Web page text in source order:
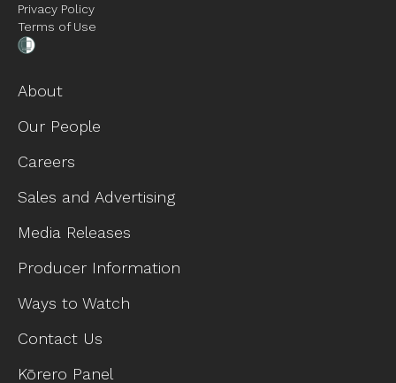
Privacy Policy
Terms of Use
About
Our People
Careers
Sales and Advertising
Media Releases
Producer Information
Ways to Watch
Contact Us
Kōrero Panel